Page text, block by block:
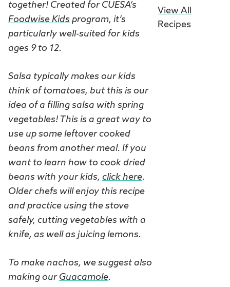
together! Created for CUESA’s
Foodwise Kids program, it’s
particularly well-suited for kids
ages 9 to 12.
Salsa typically makes our kids
think of tomatoes, but this is our
idea of a filling salsa with spring
vegetables! This is a great way to
use up some leftover cooked
beans from another meal. If you
want to learn how to cook dried
beans with your kids, click here.
Older chefs will enjoy this recipe
and practice using the stove
safely, cutting vegetables with a
knife, as well as juicing lemons.
To make nachos, we suggest also
making our Guacamole.
View All
Recipes